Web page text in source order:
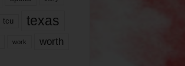
tcu texas
work worth